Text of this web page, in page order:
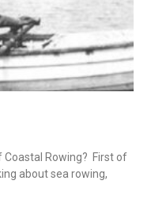
Coastal Rowing? First of
about sea rowing,